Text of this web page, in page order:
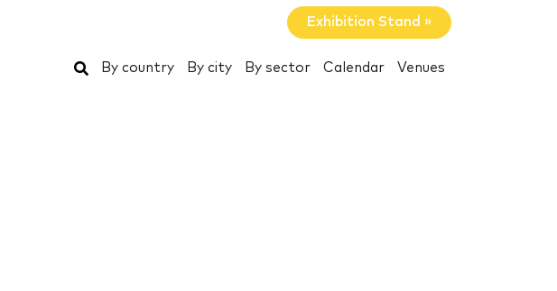
Exhibition Stand »
Search
By country By city By sector Calendar Venues